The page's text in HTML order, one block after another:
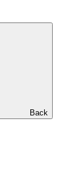
Back